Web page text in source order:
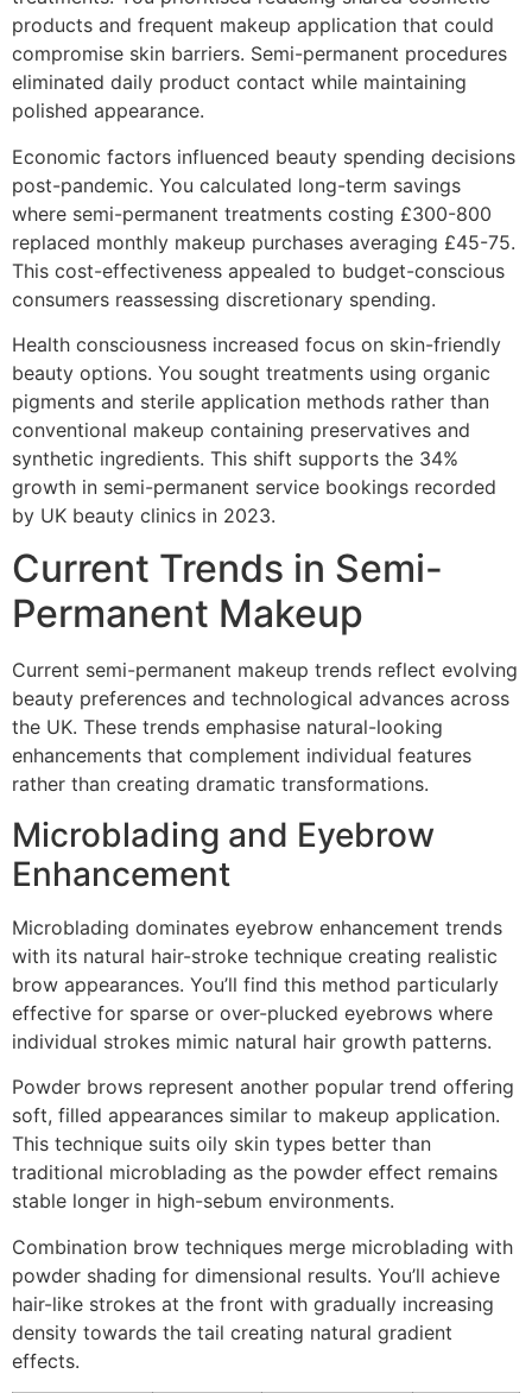
products and frequent makeup application that could
compromise skin barriers. Semi-permanent procedures
eliminated daily product contact while maintaining
polished appearance.
Economic factors influenced beauty spending decisions
post-pandemic. You calculated long-term savings
where semi-permanent treatments costing £300-800
replaced monthly makeup purchases averaging £45-75.
This cost-effectiveness appealed to budget-conscious
consumers reassessing discretionary spending.
Health consciousness increased focus on skin-friendly
beauty options. You sought treatments using organic
pigments and sterile application methods rather than
conventional makeup containing preservatives and
synthetic ingredients. This shift supports the 34%
growth in semi-permanent service bookings recorded
by UK beauty clinics in 2023.
Current Trends in Semi-
Permanent Makeup
Current semi-permanent makeup trends reflect evolving
beauty preferences and technological advances across
the UK. These trends emphasise natural-looking
enhancements that complement individual features
rather than creating dramatic transformations.
Microblading and Eyebrow
Enhancement
Microblading dominates eyebrow enhancement trends
with its natural hair-stroke technique creating realistic
brow appearances. You’ll find this method particularly
effective for sparse or over-plucked eyebrows where
individual strokes mimic natural hair growth patterns.
Powder brows represent another popular trend offering
soft, filled appearances similar to makeup application.
This technique suits oily skin types better than
traditional microblading as the powder effect remains
stable longer in high-sebum environments.
Combination brow techniques merge microblading with
powder shading for dimensional results. You’ll achieve
hair-like strokes at the front with gradually increasing
density towards the tail creating natural gradient
effects.